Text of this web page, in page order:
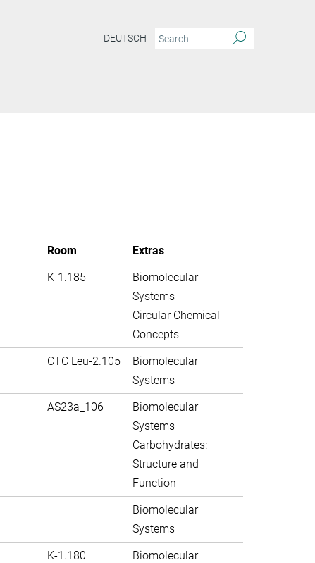
DEUTSCH
Room
Extras
K-1.185
Biomolecular
Systems
Circular Chemical
Concepts
CTC Leu-2.105
Biomolecular
Systems
AS23a_106
Biomolecular
Systems
Carbohydrates:
Structure and
Function
Biomolecular
Systems
K-1.180
Biomolecular